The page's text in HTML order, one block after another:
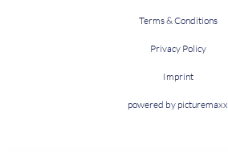
Terms & Conditions
Privacy Policy
Imprint
powered by picturemaxx